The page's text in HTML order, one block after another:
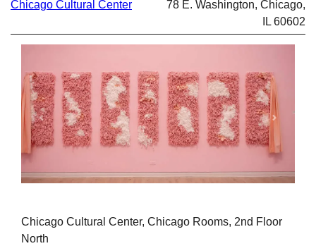
Chicago Cultural Center
78 E. Washington, Chicago,
IL 60602
Chicago Cultural Center, Chicago Rooms, 2nd Floor
North